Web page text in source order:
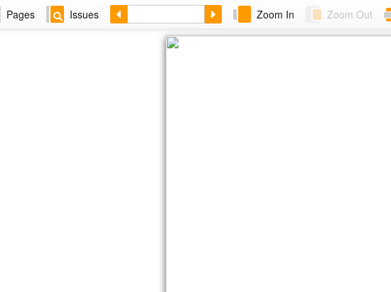
Pages Issues Zoom In Zoom Out